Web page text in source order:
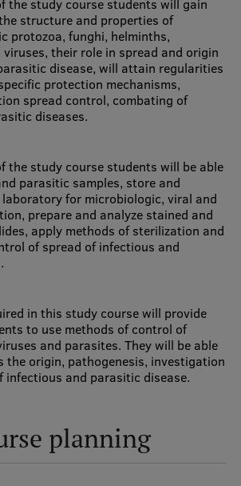
Goals
2025
books
Training
Courses
Growth
Testing
the study course students will gain
structure and properties of
protozoa, funghi, helminths,
their role in spread and origin
disease, will attain regularities
protection mechanisms,
spread control, combating of
diseases.
the study course students will be able
parasitic samples, store and
for microbiologic, viral and
prepare and analyze stained and
apply methods of sterilization and
of spread of infectious and
in this study course will provide
to use methods of control of
and parasites. They will be able
the origin, pathogenesis, investigation
infectious and parasitic disease.
planning